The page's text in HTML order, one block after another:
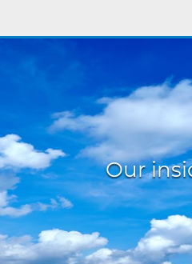
Our